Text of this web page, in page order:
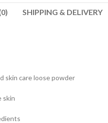
SHIPPING & DELIVERY
skin care loose powder
skin